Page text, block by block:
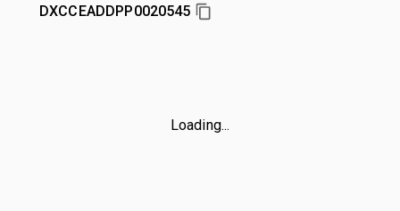
DXCCEADDPP0020545
Loading...